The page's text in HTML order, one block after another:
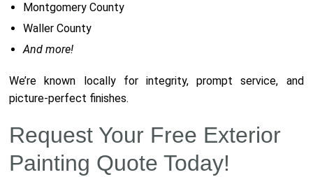
Montgomery County
Waller County
And more!
We’re known locally for integrity, prompt service, and
picture-perfect finishes.
Request Your Free Exterior
Painting Quote Today!